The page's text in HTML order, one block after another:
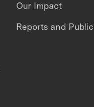
Our Impact
Reports and